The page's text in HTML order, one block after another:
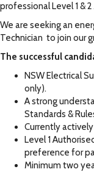
professional Level 1 &
We are seeking an
Technician to join our
The successful
NSW Electrical
only).
A strong
Standards &
Currently
Level 1
preference for
Minimum two